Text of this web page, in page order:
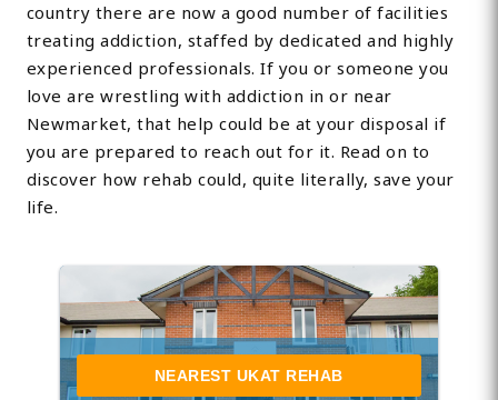
country there are now a good number of facilities
treating addiction, staffed by dedicated and highly
experienced professionals. If you or someone you
love are wrestling with addiction in or near
Newmarket, that help could be at your disposal if
you are prepared to reach out for it. Read on to
discover how rehab could, quite literally, save your
life.
NEAREST UKAT REHAB